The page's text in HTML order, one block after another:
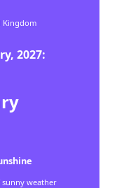
Kingdom
, 2027:
weather